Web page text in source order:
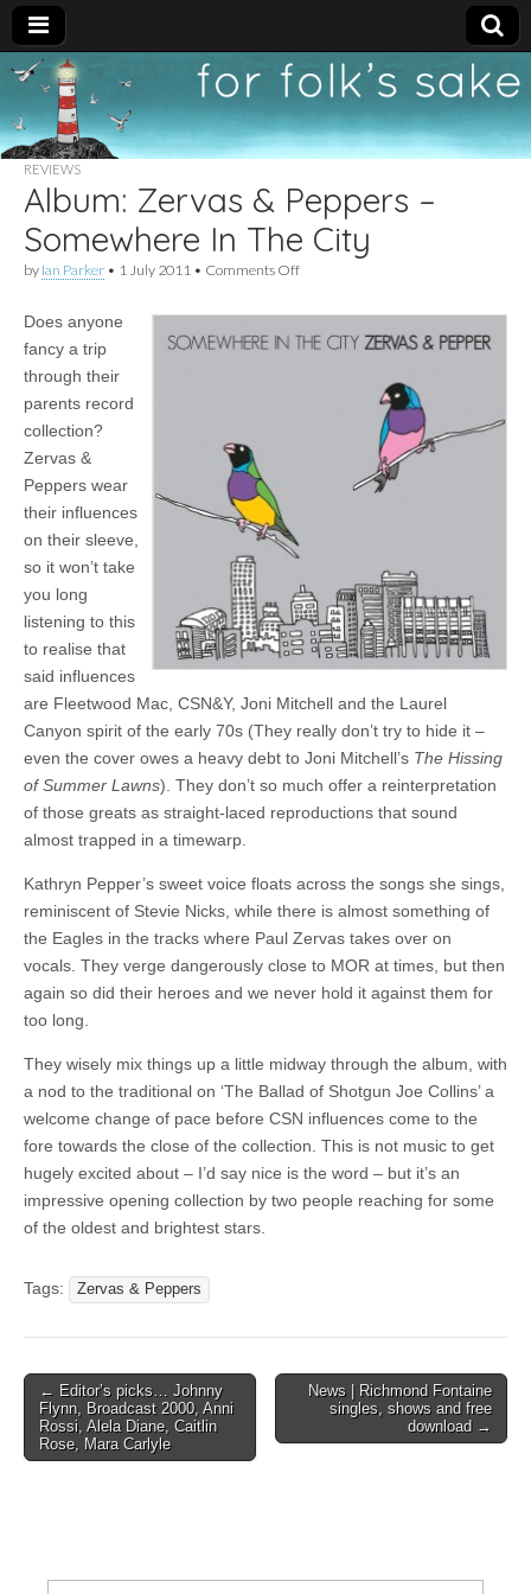
For
Folk's
Sake
New folk music
recommendations
REVIEWS
Album: Zervas & Peppers –
Somewhere In The City
by Ian Parker • 1 July 2011 • Comments Offon
Peppers
Does anyone
fancy a trip
through their
parents record
collection?
Zervas &
Peppers wear
their influences
on their sleeve,
so it won’t take
you long
listening to this
to realise that
said influences
are Fleetwood Mac, CSN&Y, Joni Mitchell and the Laurel
Canyon spirit of the early 70s (They really don’t try to hide it –
even the cover owes a heavy debt to Joni Mitchell’s The Hissing
of Summer Lawns). They don’t so much offer a reinterpretation
of those greats as straight-laced reproductions that sound
almost trapped in a timewarp.
Kathryn Pepper’s sweet voice floats across the songs she sings,
reminiscent of Stevie Nicks, while there is almost something of
the Eagles in the tracks where Paul Zervas takes over on
vocals. They verge dangerously close to MOR at times, but then
again so did their heroes and we never hold it against them for
too long.
They wisely mix things up a little midway through the album, with
a nod to the traditional on ‘The Ballad of Shotgun Joe Collins’ a
welcome change of pace before CSN influences come to the
fore towards the close of the collection. This is not music to get
hugely excited about – I’d say nice is the word – but it’s an
impressive opening collection by two people reaching for some
of the oldest and brightest stars.
Tags: Zervas & Peppers
Post
navigation
← Editor’s picks… Johnny
Flynn, Broadcast 2000, Anni
Rossi, Alela Diane, Caitlin
Rose, Mara Carlyle
News | Richmond Fontaine
singles, shows and free
download →